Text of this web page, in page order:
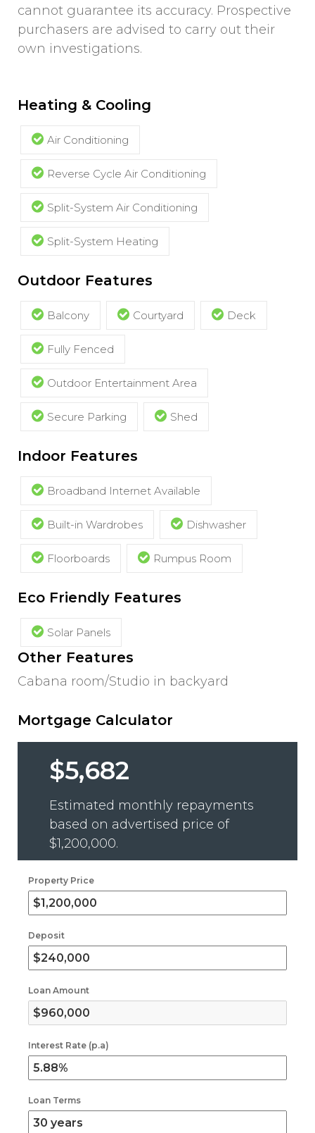
cannot guarantee its accuracy. Prospective
purchasers are advised to carry out their
own investigations.
Heating & Cooling
Air Conditioning
Reverse Cycle Air Conditioning
Split-System Air Conditioning
Split-System Heating
Outdoor Features
Balcony Courtyard Deck
Fully Fenced
Outdoor Entertainment Area
Secure Parking Shed
Indoor Features
Broadband Internet Available
Built-in Wardrobes Dishwasher
Floorboards Rumpus Room
Eco Friendly Features
Solar Panels
Other Features
Cabana room/Studio in backyard
Mortgage Calculator
$5,682
Estimated monthly repayments
based on advertised price of
$1,200,000.
Property Price
Deposit
Loan Amount
Interest Rate (p.a)
Loan Terms